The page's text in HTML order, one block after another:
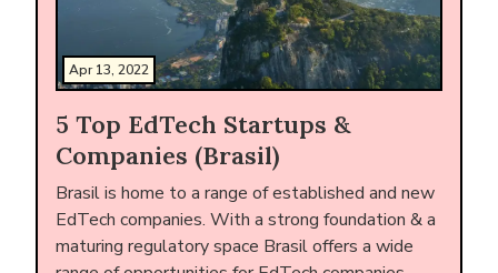
Apr 13, 2022
5 Top EdTech Startups &
Companies (Brasil)
Brasil is home to a range of established and new
EdTech companies. With a strong foundation & a
maturing regulatory space Brasil offers a wide